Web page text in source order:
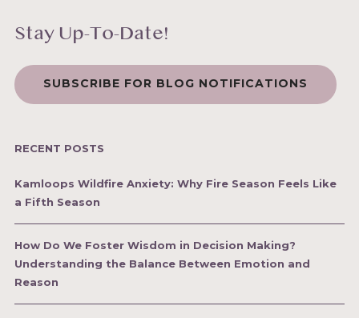
Stay Up-To-Date!
SUBSCRIBE FOR BLOG NOTIFICATIONS
RECENT POSTS
Kamloops Wildfire Anxiety: Why Fire Season Feels Like
a Fifth Season
How Do We Foster Wisdom in Decision Making?
Understanding the Balance Between Emotion and
Reason